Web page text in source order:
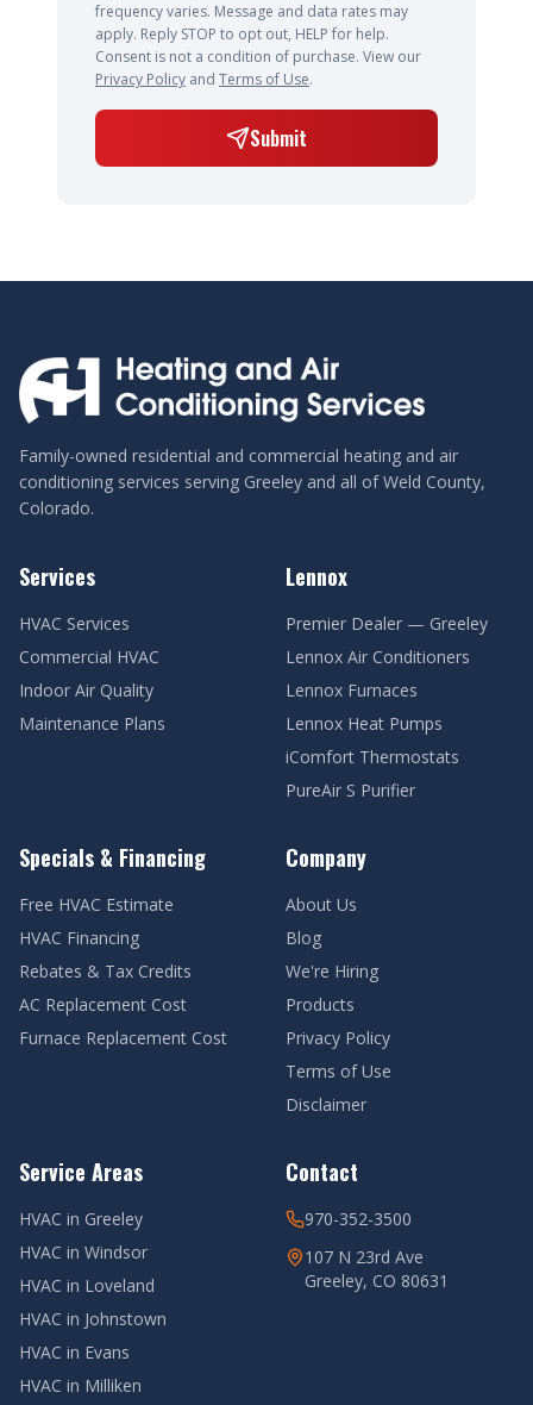
frequency varies. Message and data rates may
apply. Reply STOP to opt out, HELP for help.
Consent is not a condition of purchase. View our
Privacy Policy and Terms of Use.
Submit
Family-owned residential and commercial heating and air
conditioning services serving Greeley and all of Weld County,
Colorado.
Services
HVAC Services
Commercial HVAC
Indoor Air Quality
Maintenance Plans
Lennox
Premier Dealer — Greeley
Lennox Air Conditioners
Lennox Furnaces
Lennox Heat Pumps
iComfort Thermostats
PureAir S Purifier
Specials & Financing
Free HVAC Estimate
HVAC Financing
Rebates & Tax Credits
AC Replacement Cost
Furnace Replacement Cost
Company
About Us
Blog
We're Hiring
Products
Privacy Policy
Terms of Use
Disclaimer
Service Areas
HVAC in Greeley
HVAC in Windsor
HVAC in Loveland
HVAC in Johnstown
HVAC in Evans
HVAC in Milliken
Contact
970-352-3500
107 N 23rd Ave
Greeley, CO 80631